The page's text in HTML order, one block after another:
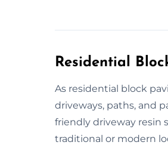
Residential
As residential block
driveways, paths, and
friendly driveway resin
traditional or modern